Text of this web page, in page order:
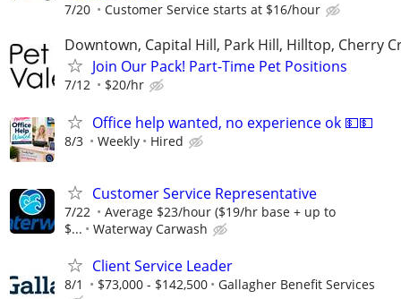
7/20 Customer Service starts at $16/hour
Downtown, Capital Hill, Park Hill, Hilltop, Cherry
Join Our Pack! Part-Time Pet Positions
7/12 $20/hr
Office help wanted, no experience ok 💵💵
8/3 Weekly Hired
Customer Service Representative
7/22
Average $23/hour ($19/hr base + up to
$...
Waterway Carwash
Client Service Leader
8/1 $73,000 - $142,500 Gallagher Benefit Services